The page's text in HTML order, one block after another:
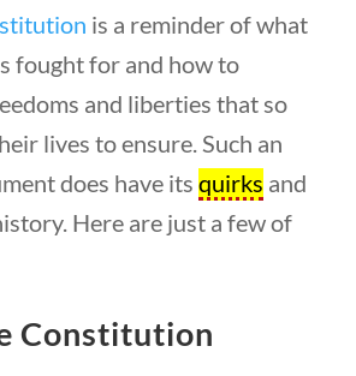
is a reminder of what
fought for and how to
and liberties that so
lives to ensure. Such an
does have itsquirks and
Here are just a few of
Constitution